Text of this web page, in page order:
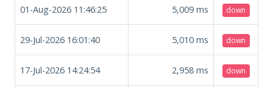
01-Aug-2026 11:46:25 5,009 ms down
29-Jul-2026 16:01:40 5,010 ms down
17-Jul-2026 14:24:54 2,958 ms down